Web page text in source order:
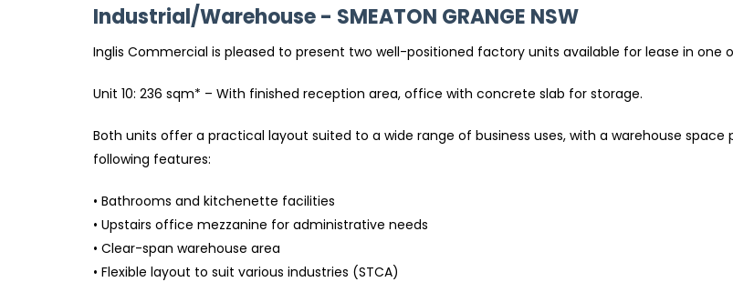
Industrial/Warehouse- SMEATON GRANGE NSW
Inglis Commercial is pleased to present two well-positioned factory units available for lease in one
Unit 10: 236 sqm* – With finished reception area, office with concrete slab for storage.
Both units offer a practical layout suited to a wide range of business uses, with a warehouse
following features:
• Bathrooms and kitchenette facilities
• Upstairs office mezzanine for administrative needs
• Clear-span warehouse area
• Flexible layout to suit various industries (STCA)